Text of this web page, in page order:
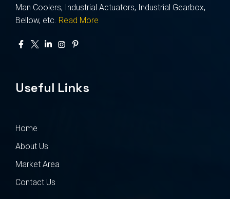
Man Coolers, Industrial Actuators, Industrial Gearbox,
Bellow, etc. Read More
Useful Links
Home
About Us
Market Area
Contact Us